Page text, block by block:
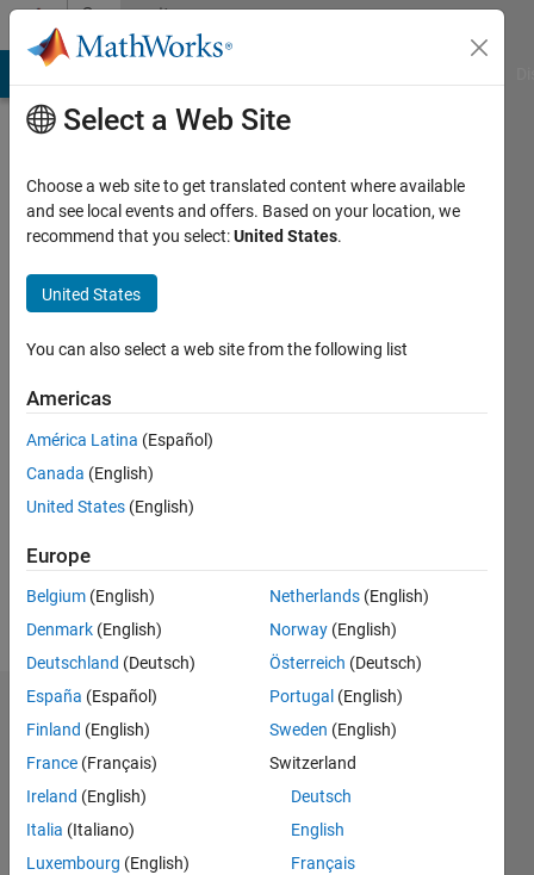
Skip to contentCommunity
Profile
Richards
Last
years
ago
Followers:
Following:
Follow
Dashboard
Feeds
Select a Web Site
Choose a web site to get translated content where available
and see local events and offers. Based on your location, we
recommend that you select:United States.
United States
You can also select a web site from the following list
Americas
América Latina (Español)
Canada (English)
United States (English)
Europe
Belgium (English)
Denmark (English)
Deutschland (Deutsch)
España (Español)
Finland (English)
France (Français)
Ireland (English)
Italia (Italiano)
Luxembourg (English)
Netherlands (English)
Norway (English)
Österreich (Deutsch)
Portugal (English)
Sweden (English)
Switzerland
Deutsch
English
Français